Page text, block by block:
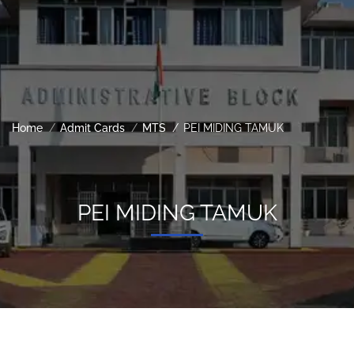
Home Admit Cards MTS PEI MIDING TAMUK
PEI MIDING TAMUK